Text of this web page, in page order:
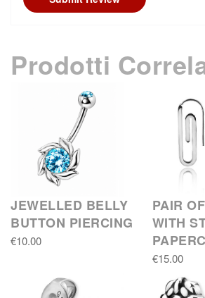
Prodotti
JEWELLED BELLY
BUTTON PIERCING
€10.00
PAIR
WITH
€15.00